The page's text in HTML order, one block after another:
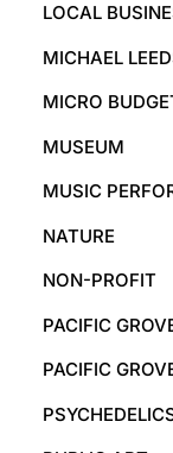
LOCAL
MICHAEL
MICRO
MUSEUM
MUSIC
NATURE
NON-PROFIT
PACIFIC
PACIFIC